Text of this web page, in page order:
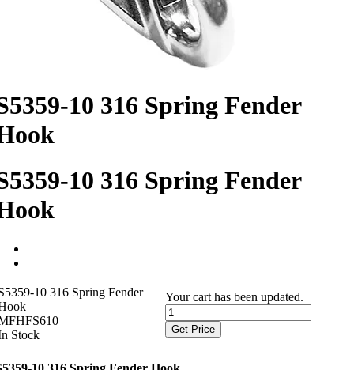
10 316 Spring Fender
10 316 Spring Fender
10 316 Spring Fender
Stock
Your cart has been updated.
Get Price